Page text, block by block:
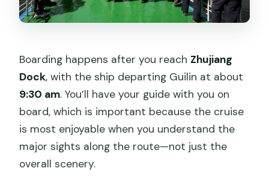
Boarding happens after you reach Zhujiang
Dock, with the ship departing Guilin at about
9:30 am. You’ll have your guide with you on
board, which is important because the cruise
is most enjoyable when you understand the
major sights along the route—not just the
overall scenery.